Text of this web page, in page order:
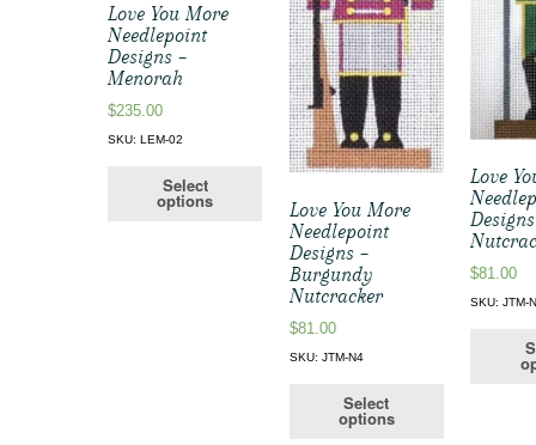
Love You More
Needlepoint
Designs –
Menorah
$235.00
SKU: LEM-02
Select
options
Love You More
Needlepoint
Designs –
Burgundy
Nutcracker
$81.00
SKU: JTM-N4
Select
options
Love
$81.00
SKU: JTM-